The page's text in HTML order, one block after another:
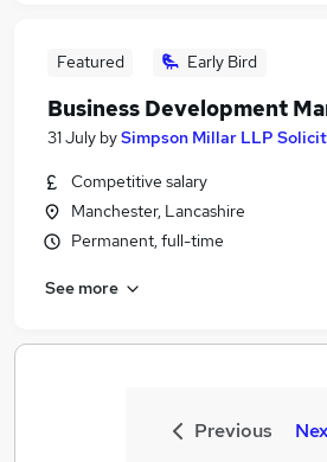
Featured Early Bird
Business Development
31 July bySimpson Millar LLP
Competitive salary
Manchester, Lancashire
Permanent, full-time
See more
Previous